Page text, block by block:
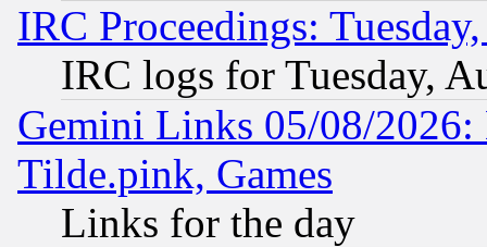
IRC Proceedings:
IRC logs for Tuesday,
Gemini Links 05/08/2026:
Tilde.pink, Games
Links for the day